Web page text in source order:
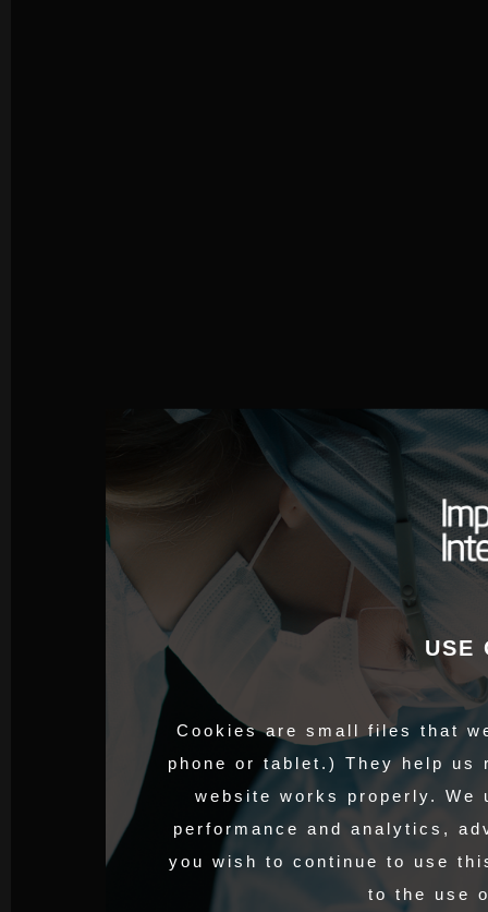
USE
Cookies are small files that
phone or tablet.) They help us
website works properly. We
performance and analytics,
you wish to continue to use
to the use